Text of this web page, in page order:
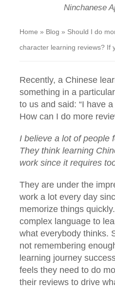
Ninchanese
Home » Blog » Should I do
character learning reviews? If
Recently, a Chinese
something in a
to us and said: “I have
How can I do more
I believe a lot of people
They think learning
work since it requires
They are under the
work a lot every day
memorize things
complex language to
what everybody thinks.
not remembering
learning journey
feels they need to do
their reviews to drive